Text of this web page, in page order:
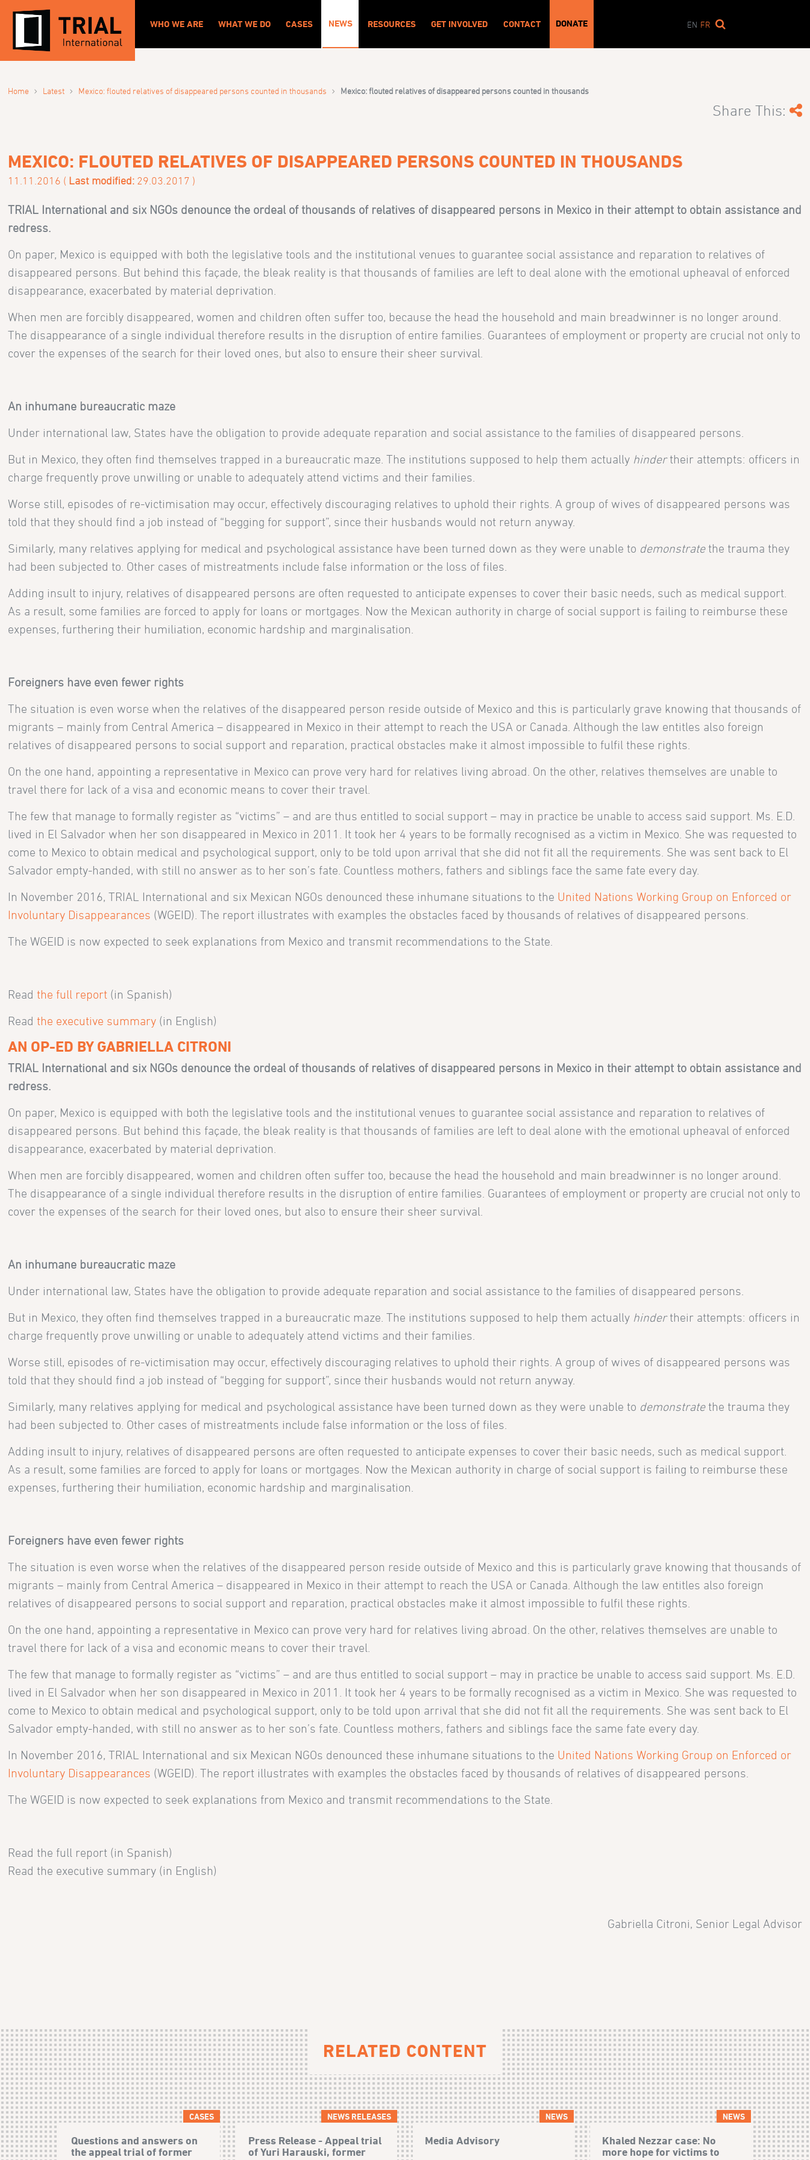
WHO WE ARE WHAT WE DO CASES NEWS RESOURCES GET INVOLVED CONTACT DONATE EN FR
Home › Latest › Mexico: flouted relatives of disappeared persons counted in thousands › Mexico: flouted relatives of disappeared persons counted in thousands
Share This:
MEXICO: FLOUTED RELATIVES OF DISAPPEARED PERSONS COUNTED IN THOUSANDS
11.11.2016 ( Last modified: 29.03.2017 )
TRIAL International and six NGOs denounce the ordeal of thousands of relatives of disappeared persons in Mexico in their attempt to obtain assistance and
redress.
On paper, Mexico is equipped with both the legislative tools and the institutional venues to guarantee social assistance and reparation to relatives of
disappeared persons. But behind this façade, the bleak reality is that thousands of families are left to deal alone with the emotional upheaval of enforced
disappearance, exacerbated by material deprivation.
When men are forcibly disappeared, women and children often suffer too, because the head the household and main breadwinner is no longer around.
The disappearance of a single individual therefore results in the disruption of entire families. Guarantees of employment or property are crucial not only to
cover the expenses of the search for their loved ones, but also to ensure their sheer survival.
An inhumane bureaucratic maze
Under international law, States have the obligation to provide adequate reparation and social assistance to the families of disappeared persons.
But in Mexico, they often find themselves trapped in a bureaucratic maze. The institutions supposed to help them actually hindertheir attempts: officers in
charge frequently prove unwilling or unable to adequately attend victims and their families.
Worse still, episodes of re-victimisation may occur, effectively discouraging relatives to uphold their rights. A group of wives of disappeared persons was
told that they should find a job instead of “begging for support”, since their husbands would not return anyway.
Similarly, many relatives applying for medical and psychological assistance have been turned down as they were unable to demonstratethe trauma they
had been subjected to. Other cases of mistreatments include false information or the loss of files.
Adding insult to injury, relatives of disappeared persons are often requested to anticipate expenses to cover their basic needs, such as medical support.
As a result, some families are forced to apply for loans or mortgages. Now the Mexican authority in charge of social support is failing to reimburse these
expenses, furthering their humiliation, economic hardship and marginalisation.
Foreigners have even fewer rights
The situation is even worse when the relatives of the disappeared person reside outside of Mexico and this is particularly grave knowing that thousands of
migrants – mainly from Central America – disappeared in Mexico in their attempt to reach the USA or Canada. Although the law entitles also foreign
relatives of disappeared persons to social support and reparation, practical obstacles make it almost impossible to fulfil these rights.
On the one hand, appointing a representative in Mexico can prove very hard for relatives living abroad. On the other, relatives themselves are unable to
travel there for lack of a visa and economic means to cover their travel.
The few that manage to formally register as “victims” – and are thus entitled to social support – may in practice be unable to access said support. Ms. E.D.
lived in El Salvador when her son disappeared in Mexico in 2011. It took her 4 years to be formally recognised as a victim in Mexico. She was requested to
come to Mexico to obtain medical and psychological support, only to be told upon arrival that she did not fit all the requirements. She was sent back to El
Salvador empty-handed, with still no answer as to her son’s fate. Countless mothers, fathers and siblings face the same fate every day.
In November 2016, TRIAL International and six Mexican NGOs denounced these inhumane situations to the United Nations Working Group on Enforced or
Involuntary Disappearances (WGEID). The report illustrates with examples the obstacles faced by thousands of relatives of disappeared persons.
The WGEID is now expected to seek explanations from Mexico and transmit recommendations to the State.
Readthe full report (in Spanish)
Readthe executive summary (in English)
AN OP-ED BY GABRIELLA CITRONI
TRIAL International and six NGOs denounce the ordeal of thousands of relatives of disappeared persons in Mexico in their attempt to obtain assistance and
redress.
On paper, Mexico is equipped with both the legislative tools and the institutional venues to guarantee social assistance and reparation to relatives of
disappeared persons. But behind this façade, the bleak reality is that thousands of families are left to deal alone with the emotional upheaval of enforced
disappearance, exacerbated by material deprivation.
When men are forcibly disappeared, women and children often suffer too, because the head the household and main breadwinner is no longer around.
The disappearance of a single individual therefore results in the disruption of entire families. Guarantees of employment or property are crucial not only to
cover the expenses of the search for their loved ones, but also to ensure their sheer survival.
An inhumane bureaucratic maze
Under international law, States have the obligation to provide adequate reparation and social assistance to the families of disappeared persons.
But in Mexico, they often find themselves trapped in a bureaucratic maze. The institutions supposed to help them actually hindertheir attempts: officers in
charge frequently prove unwilling or unable to adequately attend victims and their families.
Worse still, episodes of re-victimisation may occur, effectively discouraging relatives to uphold their rights. A group of wives of disappeared persons was
told that they should find a job instead of “begging for support”, since their husbands would not return anyway.
Similarly, many relatives applying for medical and psychological assistance have been turned down as they were unable to demonstratethe trauma they
had been subjected to. Other cases of mistreatments include false information or the loss of files.
Adding insult to injury, relatives of disappeared persons are often requested to anticipate expenses to cover their basic needs, such as medical support.
As a result, some families are forced to apply for loans or mortgages. Now the Mexican authority in charge of social support is failing to reimburse these
expenses, furthering their humiliation, economic hardship and marginalisation.
Foreigners have even fewer rights
The situation is even worse when the relatives of the disappeared person reside outside of Mexico and this is particularly grave knowing that thousands of
migrants – mainly from Central America – disappeared in Mexico in their attempt to reach the USA or Canada. Although the law entitles also foreign
relatives of disappeared persons to social support and reparation, practical obstacles make it almost impossible to fulfil these rights.
On the one hand, appointing a representative in Mexico can prove very hard for relatives living abroad. On the other, relatives themselves are unable to
travel there for lack of a visa and economic means to cover their travel.
The few that manage to formally register as “victims” – and are thus entitled to social support – may in practice be unable to access said support. Ms. E.D.
lived in El Salvador when her son disappeared in Mexico in 2011. It took her 4 years to be formally recognised as a victim in Mexico. She was requested to
come to Mexico to obtain medical and psychological support, only to be told upon arrival that she did not fit all the requirements. She was sent back to El
Salvador empty-handed, with still no answer as to her son’s fate. Countless mothers, fathers and siblings face the same fate every day.
In November 2016, TRIAL International and six Mexican NGOs denounced these inhumane situations to the United Nations Working Group on Enforced or
Involuntary Disappearances (WGEID). The report illustrates with examples the obstacles faced by thousands of relatives of disappeared persons.
The WGEID is now expected to seek explanations from Mexico and transmit recommendations to the State.
Read the full report (in Spanish)
Read the executive summary (in English)
Gabriella Citroni, Senior Legal Advisor
RELATED CONTENT
CASES
Questions and answers on
the appeal trial of former
NEWS RELEASES
Press Release - Appeal trial
of Yuri Harauski, former
NEWS
Media Advisory
NEWS
Khaled Nezzar case: No
more hope for victims to